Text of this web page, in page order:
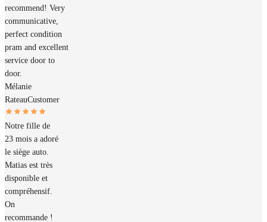
recommend! Very
communicative,
perfect condition
pram and excellent
service door to
door.
Mélanie
RateauCustomer
Notre fille de
23 mois a adoré
le siège auto.
Matias est très
disponible et
compréhensif.
On
recommande !